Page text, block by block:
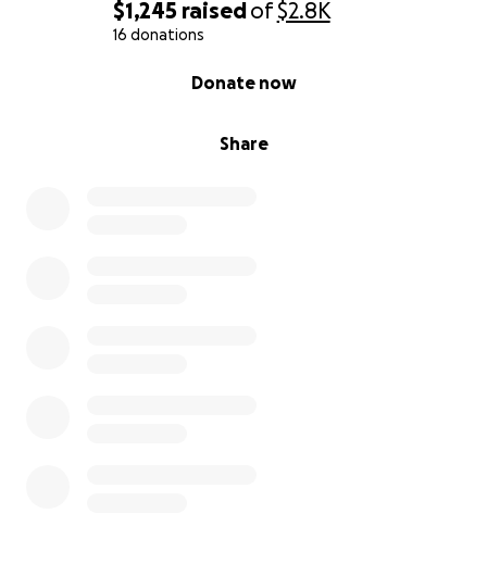
$1,245 raisedof$2.8K
16 donations
Share
Donate now